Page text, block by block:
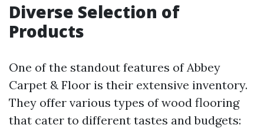
Diverse Selection of
Products
One of the standout features of Abbey
Carpet & Floor is their extensive inventory.
They offer various types of wood flooring
that cater to different tastes and budgets: